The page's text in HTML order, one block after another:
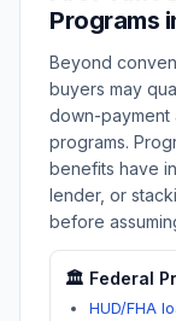
Programs
Beyond
buyers may
down-payment
programs.
benefits have
lender, or
before
🏛️ Federal
HUD/FHA